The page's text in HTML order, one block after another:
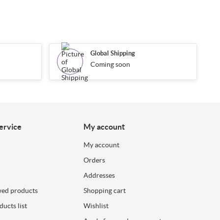
Global Shipping
Coming soon
products
list
My account
My account
Orders
Addresses
Shopping cart
Wishlist